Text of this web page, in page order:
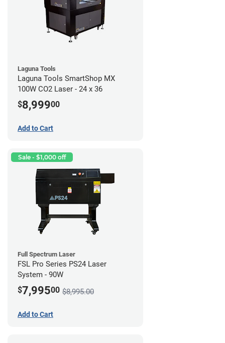
Laguna Tools
Laguna Tools SmartShop MX
100W CO2 Laser - 24 x 36
$8,99900
Add to Cart
Sale - $1,000 off
Full Spectrum Laser
FSL Pro Series PS24 Laser
System - 90W
$7,99500 $8,995.00
Add to Cart